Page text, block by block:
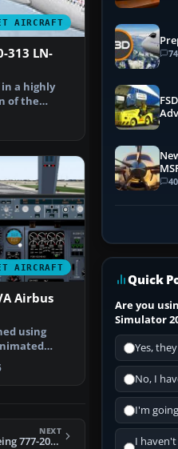
AIRCRAFT
313 LN-
a highly
of the
AIRCRAFT
Airbus
using
by…
NEXT
FS2004 Swissair Boeing 777-200ER HB-IGE
Quick
Are you
Simulator
Yes,
No, I
I'm
I haven't